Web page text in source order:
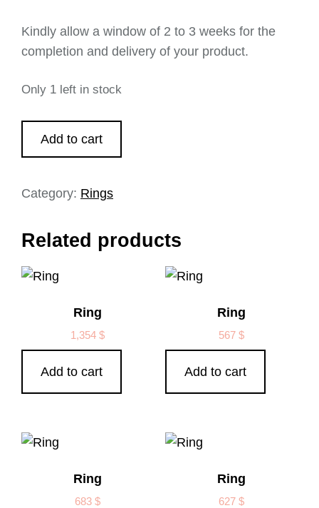
Kindly allow a window of 2 to 3 weeks for the
completion and delivery of your product.
Only 1 left in stock
Add to cart
Category: Rings
Related products
Ring
1,354$
Add to cart
Ring
567 $
Add to cart
Ring
683$
Ring
627 $